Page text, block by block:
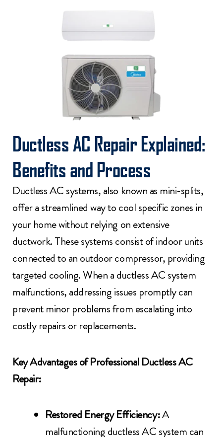
Ductless AC Repair Explained:
Benefits and Process
Ductless AC systems, also known as mini-splits,
offer a streamlined way to cool specific zones in
your home without relying on extensive
ductwork. These systems consist of indoor units
connected to an outdoor compressor, providing
targeted cooling. When a ductless AC system
malfunctions, addressing issues promptly can
prevent minor problems from escalating into
costly repairs or replacements.
Key Advantages of Professional Ductless AC
Repair:
Restored Energy Efficiency:A
malfunctioning ductless AC system can